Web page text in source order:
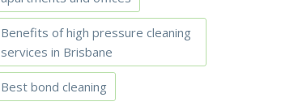
Benefits of high pressure cleaning
services in Brisbane
Best bond cleaning